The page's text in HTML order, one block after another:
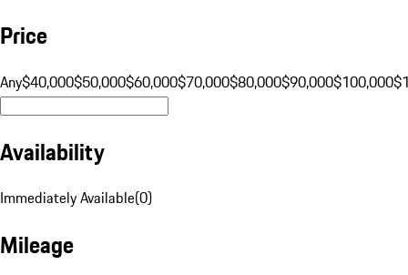
Price
Any$40,000$50,000$60,000$70,000$80,000$90,000$100,000
Availability
Immediately Available(0)
Mileage